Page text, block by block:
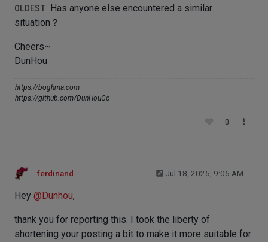
OLDEST. Has anyone else encountered a similar
situation？
Cheers~
DunHou
https://boghma.com
https://github.com/DunHouGo
0
ferdinand Jul 18, 2025, 9:05 AM
Hey @Dunhou,
thank you for reporting this. I took the liberty of
shortening your posting a bit to make it more suitable for